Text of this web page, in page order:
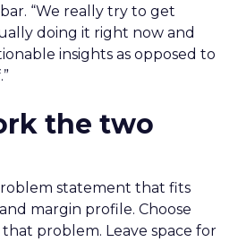
“We really try to get
doing it right now and
insights as opposed to
the two
statement that fits
margin profile. Choose
problem. Leave space for